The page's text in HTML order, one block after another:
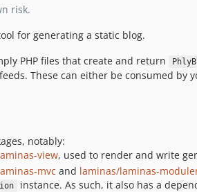
risk.
for generating a static blog.
PHP files that create and return
These can either be consumed by
notably:
view, used to render and write
mvc and laminas/laminas-
instance. As such, it also has a